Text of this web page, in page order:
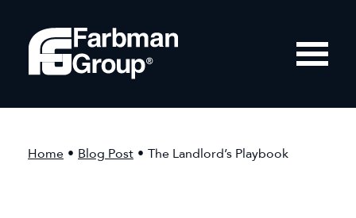
Home • Blog Post • The Landlord’s Playbook